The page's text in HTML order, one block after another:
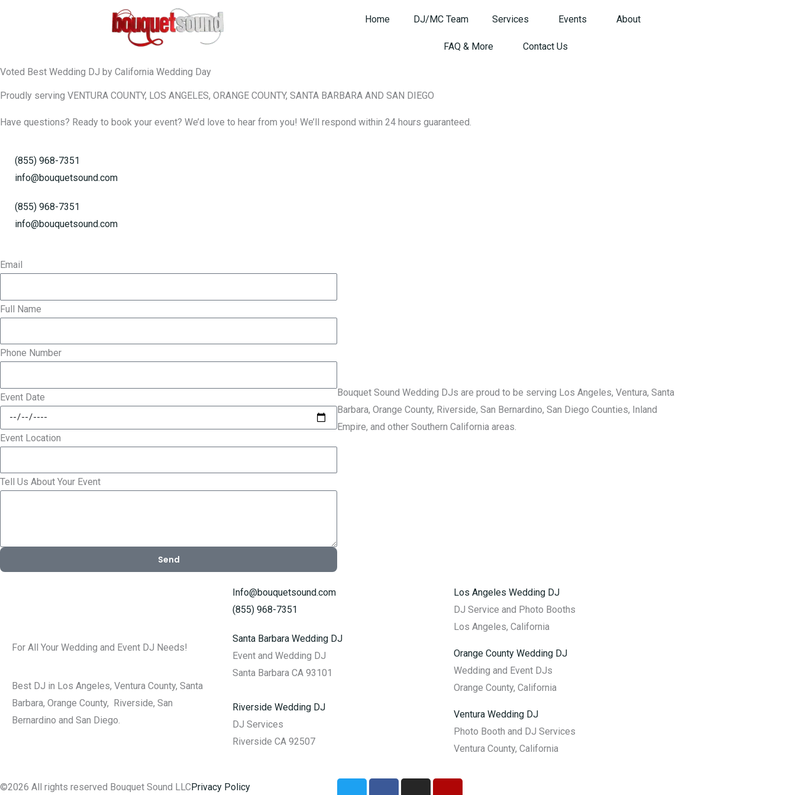
Home DJ/MC Team Services Events About
FAQ & More Contact Us
Voted Best Wedding DJ by California Wedding Day
Proudly serving VENTURA COUNTY, LOS ANGELES, ORANGE COUNTY, SANTA BARBARA AND SAN DIEGO
Have questions? Ready to book your event? We’d love to hear from you! We’ll respond within 24 hours guaranteed.
(855) 968-7351
info@bouquetsound.com
(855) 968-7351
info@bouquetsound.com
Email
Full Name
Phone Number
Event Date
Event Location
Tell Us About Your Event
Send
Bouquet Sound Wedding DJs are proud to be serving Los Angeles, Ventura, Santa
Barbara, Orange County, Riverside, San Bernardino, San Diego Counties, Inland
Empire, and other Southern California areas.
For All Your Wedding and Event DJ Needs!
Best DJ in Los Angeles, Ventura County, Santa
Barbara, Orange County, Riverside, San
Bernardino and San Diego.
Info@bouquetsound.com
(855) 968-7351
Santa Barbara Wedding DJ
Event and Wedding DJ
Santa Barbara CA 93101
Riverside Wedding DJ
DJ Services
Riverside CA 92507
Los Angeles Wedding DJ
DJ Service and Photo Booths
Los Angeles, California
Orange County Wedding DJ
Wedding and Event DJs
Orange County, California
Ventura Wedding DJ
Photo Booth and DJ Services
Ventura County, California
©2026 All rights reserved Bouquet Sound LLCPrivacy Policy